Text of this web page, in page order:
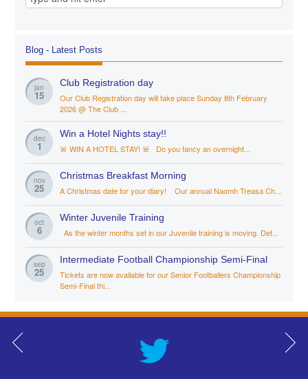
Blog - Latest Posts
jan
15
Club Registration day
Our Club Registration day will take place Sunday 8th February
2026 @ The Club ...
dec
1
Win a Hotel Nights stay!!
🚨 WIN A HOTEL STAY! 🚨 Do you fancy an overnight...
nov
25
Christmas Breakfast Morning
A Christmas date for your diary! Our annual Naomh Treasa Ch...
oct
6
Winter Juvenile Training
As the winter months set in our Juvenile training is moving. Det...
sep
25
Intermediate Football Championship Semi-Final
Tickets are now available for our Senior Footballers Championship
Semi-Final thi...